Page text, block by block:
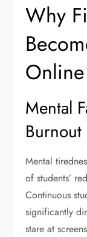
Why
Mental
Burnout
Mental
of students’
Continuous
significantly
stare at